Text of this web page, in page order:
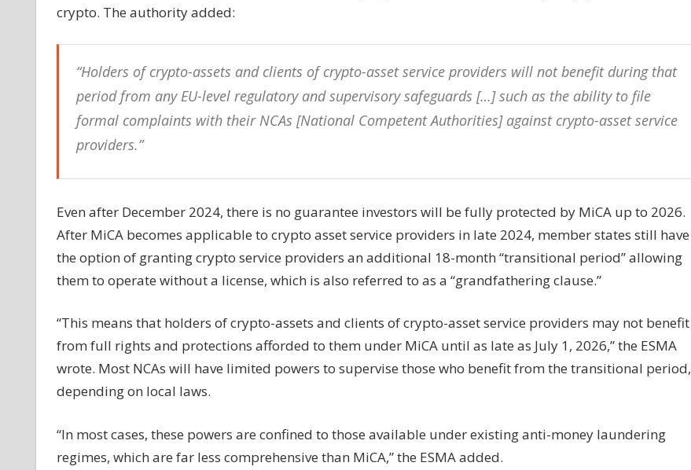
crypto. The authority added:
“Holders of crypto-assets and clients of crypto-asset service providers will not benefit during that
period from any EU-level regulatory and supervisory safeguards […] such as the ability to file
formal complaints with their NCAs [National Competent Authorities] against crypto-asset service
providers.”
Even after December 2024, there is no guarantee investors will be fully protected by MiCA up to 2026.
After MiCA becomes applicable to crypto asset service providers in late 2024, member states still have
the option of granting crypto service providers an additional 18-month “transitional period” allowing
them to operate without a license, which is also referred to as a “grandfathering clause.”
“This means that holders of crypto-assets and clients of crypto-asset service providers may not benefit
from full rights and protections afforded to them under MiCA until as late as July 1, 2026,” the ESMA
wrote. Most NCAs will have limited powers to supervise those who benefit from the transitional period,
depending on local laws.
“In most cases, these powers are confined to those available under existing anti-money laundering
regimes, which are far less comprehensive than MiCA,” the ESMA added.